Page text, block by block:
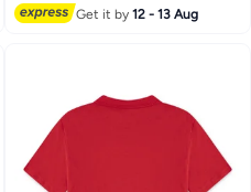
Get it by12 - 13 Aug